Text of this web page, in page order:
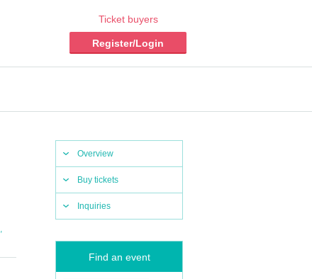
Ticket buyers
Register/Login
Overview
Buy tickets
Inquiries
Find an event
,